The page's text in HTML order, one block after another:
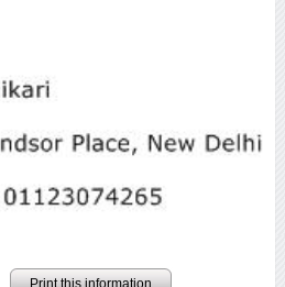
Print this information